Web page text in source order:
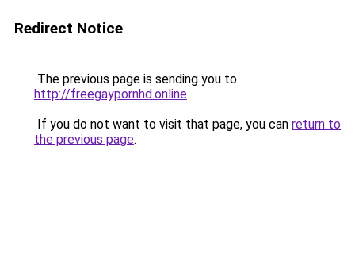
Redirect Notice
The previous page is sending you to
http://freegaypornhd.online.
If you do not want to visit that page, you can return to
the previous page.